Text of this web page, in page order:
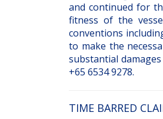
and continued for
fitness of the
conventions
to make the
substantial
+65 6534 9278.
TIME BARRED